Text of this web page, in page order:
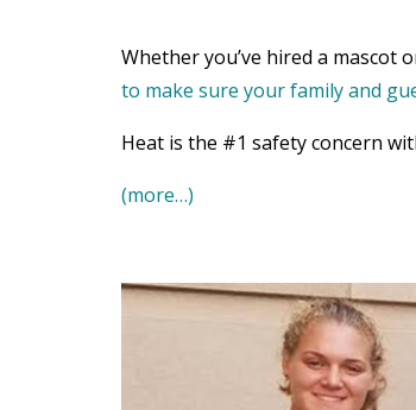
Whether you’ve hired a mascot
to make sure your family and
Heat is the #1 safety concern
(more…)